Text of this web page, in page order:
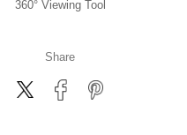
360° Viewing Tool
Share